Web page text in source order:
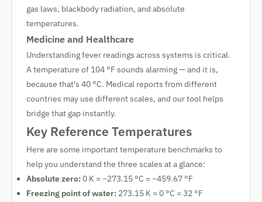
gas laws, blackbody radiation, and absolute
temperatures.
Medicine and Healthcare
Understanding fever readings across systems is critical.
A temperature of 104 °F sounds alarming — and it is,
because that's 40 °C. Medical reports from different
countries may use different scales, and our tool helps
bridge that gap instantly.
Key Reference Temperatures
Here are some important temperature benchmarks to
help you understand the three scales at a glance:
Absolute zero: 0 K = −273.15 °C = −459.67 °F
Freezing point of water: 273.15 K = 0 °C = 32 °F